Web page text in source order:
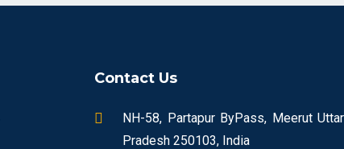
Contact Us
NH-58, Partapur ByPass, Meerut Uttar
Pradesh 250103, India